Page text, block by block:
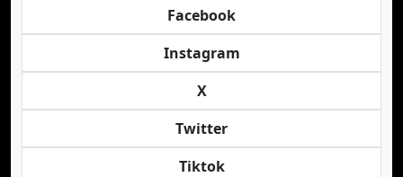
Facebook
Instagram
X
Twitter
Tiktok